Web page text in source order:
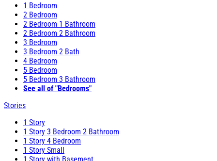
1 Bedroom
2 Bedroom
2 Bedroom 1 Bathroom
2 Bedroom 2 Bathroom
3 Bedroom
3 Bedroom 2 Bath
4 Bedroom
5 Bedroom
5 Bedroom 3 Bathroom
See all of "Bedrooms"
Stories
1 Story
1 Story 3 Bedroom 2 Bathroom
1 Story 4 Bedroom
1 Story Small